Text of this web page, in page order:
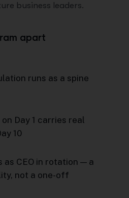
business leaders.
apart
runs as a spine
Day 1 carries real
10
as CEO in rotation — a
not a one-off